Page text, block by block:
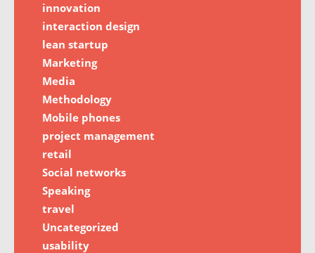
innovation
interaction design
lean startup
Marketing
Media
Methodology
Mobile phones
project management
retail
Social networks
Speaking
travel
Uncategorized
usability